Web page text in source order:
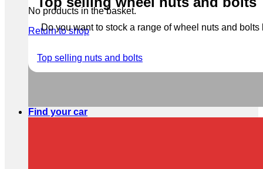
No products in the basket.
Return to shop
Do you want to stock a range of wheel nuts and
Top selling nuts and bolts
Find your car